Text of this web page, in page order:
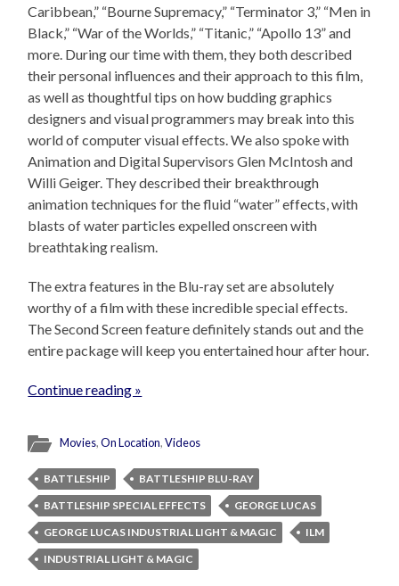
Caribbean,” “Bourne Supremacy,” “Terminator 3,” “Men in
Black,” “War of the Worlds,” “Titanic,” “Apollo 13” and
more. During our time with them, they both described
their personal influences and their approach to this film,
as well as thoughtful tips on how budding graphics
designers and visual programmers may break into this
world of computer visual effects. We also spoke with
Animation and Digital Supervisors Glen McIntosh and
Willi Geiger. They described their breakthrough
animation techniques for the fluid “water” effects, with
blasts of water particles expelled onscreen with
breathtaking realism.
The extra features in the Blu-ray set are absolutely
worthy of a film with these incredible special effects.
The Second Screen feature definitely stands out and the
entire package will keep you entertained hour after hour.
Continue reading »
Movies,On Location,Videos
BATTLESHIP
BATTLESHIP BLU-RAY
BATTLESHIP SPECIAL EFFECTS
GEORGE LUCAS
GEORGE LUCAS INDUSTRIAL LIGHT & MAGIC
ILM
INDUSTRIAL LIGHT & MAGIC